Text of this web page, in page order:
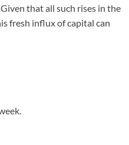
that all such rises in the
fresh influx of capital can